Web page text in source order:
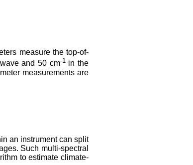
measure the top-of-
and 50 cm-1in the
measurements are
an instrument can split
Such multi-spectral
to estimate climate-